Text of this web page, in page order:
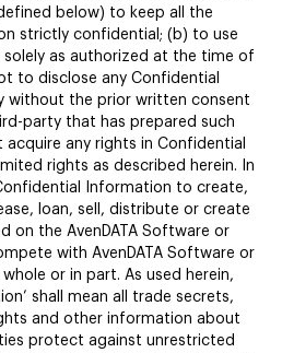
below) to keep all the
strictly confidential; (b) to use
as authorized at the time of
to disclose any Confidential
without the prior written consent
party that has prepared such
any rights in Confidential
rights as described herein. In
Information to create,
loan, sell, distribute or create
on the AvenDATA Software or
with AvenDATA Software or
whole or in part. As used herein,
shall mean all trade secrets,
and other information about
protect against unrestricted